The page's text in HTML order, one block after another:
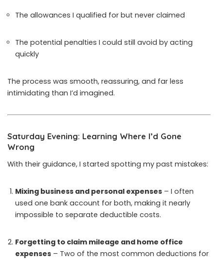
The allowances I qualified for but never claimed
The potential penalties I could still avoid by acting
quickly
The process was smooth, reassuring, and far less
intimidating than I’d imagined.
Saturday Evening: Learning Where I’d Gone
Wrong
With their guidance, I started spotting my past mistakes:
Mixing business and personal expenses – I often
used one bank account for both, making it nearly
impossible to separate deductible costs.
Forgetting to claim mileage and home office
expenses – Two of the most common deductions for